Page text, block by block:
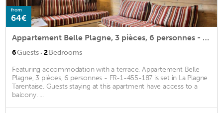
from
64€
Appartement Belle Plagne, 3 pièces, 6 personnes - FR-1-455-187
6Guests · 2Bedrooms
Featuring accommodation with a terrace, Appartement Belle
Plagne, 3 pièces, 6 personnes - FR-1-455-187 is set in La Plagne
Tarentaise. Guests staying at this apartment have access to a
balcony. ...